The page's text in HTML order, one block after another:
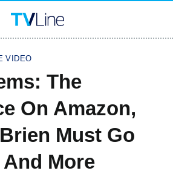
VIDEO
The
On Amazon,
Must Go
More